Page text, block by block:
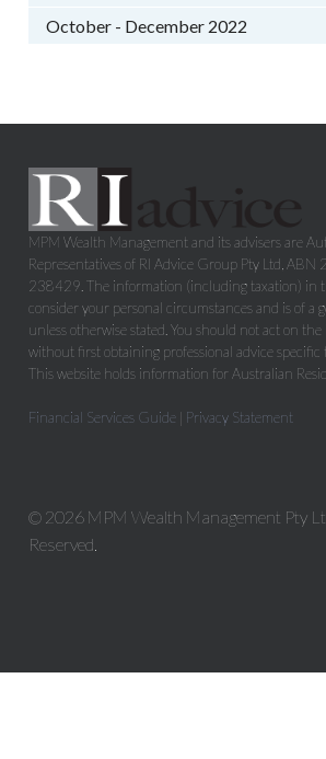
October - December 2022
MPM Wealth Management and its advisers are
Representatives of RI Advice Group Pty Ltd,
238429. The information (including taxation) in
consider your personal circumstances and is of a
unless otherwise stated. You should not act on
without first obtaining professional advice specific
This website holds information for Australian
Financial Services Guide | Privacy Statement
© 2026 MPM Wealth Management Pty
Reserved.